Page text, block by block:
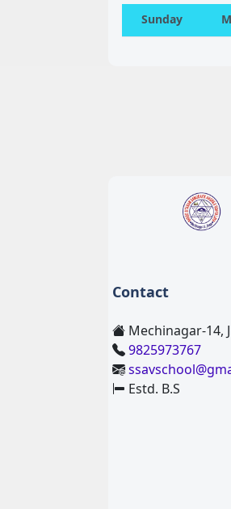
Sunday
Contact
Mechinagar-14,
9825973767
Estd. B.S